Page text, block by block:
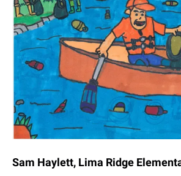
Sam Haylett, Lima Ridge